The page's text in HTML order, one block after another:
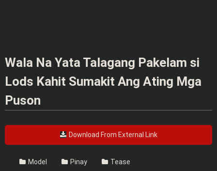
Wala Na Yata Talagang Pakelam si
Lods Kahit Sumakit Ang Ating Mga
Puson
Download From External Link
Model Pinay Tease